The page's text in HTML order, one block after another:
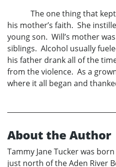
The one thing that kept
his mother’s faith. She
young son. Will’s mother
siblings. Alcohol usually
his father drank all of the
from the violence. As a
where it all began and
About the Author
Tammy Jane Tucker was
just north of the Aden River